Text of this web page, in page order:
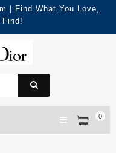
| Find What You Love,
Find!
0